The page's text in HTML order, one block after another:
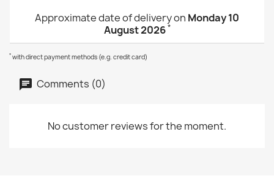
Approximate date of delivery on Monday 10
August 2026*
* with direct payment methods (e.g. credit card)
Comments (0)
No customer reviews for the moment.